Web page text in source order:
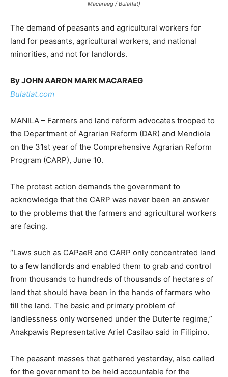
Macaraeg / Bulatlat)
The demand of peasants and agricultural workers for
land for peasants, agricultural workers, and national
minorities, and not for landlords.
By JOHN AARON MARK MACARAEG
Bulatlat.com
MANILA – Farmers and land reform advocates trooped to
the Department of Agrarian Reform (DAR) and Mendiola
on the 31st year of the Comprehensive Agrarian Reform
Program (CARP), June 10.
The protest action demands the government to
acknowledge that the CARP was never been an answer
to the problems that the farmers and agricultural workers
are facing.
“Laws such as CAPaeR and CARP only concentrated land
to a few landlords and enabled them to grab and control
from thousands to hundreds of thousands of hectares of
land that should have been in the hands of farmers who
till the land. The basic and primary problem of
landlessness only worsened under the Duterte regime,”
Anakpawis Representative Ariel Casilao said in Filipino.
The peasant masses that gathered yesterday, also called
for the government to be held accountable for the